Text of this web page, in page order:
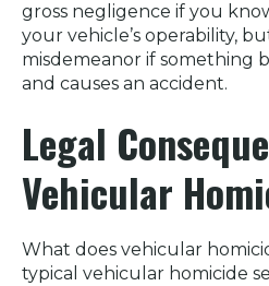
gross negligence if you
your vehicle’s operability,
misdemeanor if something
and causes an accident.
Legal
Vehicular
What does vehicular
typical vehicular homicide